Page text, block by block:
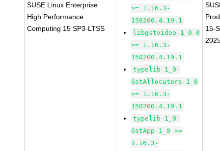
SUSE Linux Enterprise
High Performance
Computing 15 SP3-LTSS
>= 1.16.3-
150200.4.19.1
libgstvideo-1_0-0
>= 1.16.3-
150200.4.19.1
typelib-1_0-
GstAllocators-1_0
>= 1.16.3-
150200.4.19.1
typelib-1_0-
GstApp-1_0 >=
1.16.3-
15-